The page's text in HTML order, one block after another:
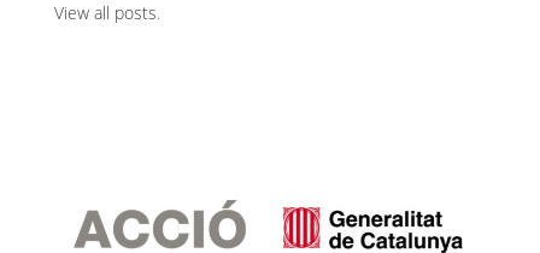
View all posts.